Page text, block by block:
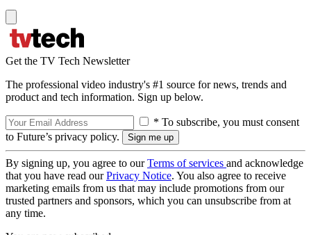
Get the TV Tech Newsletter
The professional video industry's #1 source for news, trends and
product and tech information. Sign up below.
* To subscribe, you must consent
to Future’s privacy policy.
By signing up, you agree to ourTerms of services and acknowledge
that you have read ourPrivacy Notice. You also agree to receive
marketing emails from us that may include promotions from our
trusted partners and sponsors, which you can unsubscribe from at
any time.